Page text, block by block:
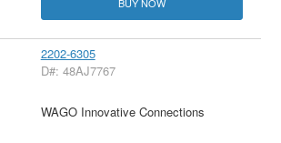
2202-6305
D#: 48AJ7767
WAGO Innovative Connections